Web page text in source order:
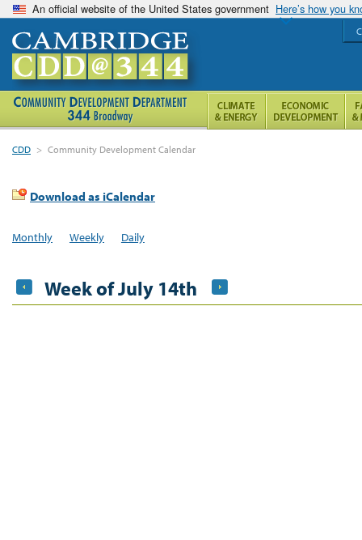
An official website of the United States government Here’s how you
CDD > Community Development Calendar
Download as iCalendar
Monthly Weekly Daily
Week of July 14th